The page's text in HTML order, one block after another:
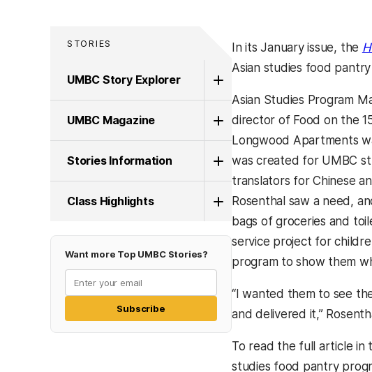
STORIES
UMBC Story Explorer
UMBC Magazine
Stories Information
Class Highlights
Want more Top UMBC Stories?
Subscribe
In its January issue, the
Asian studies food
Asian Studies Program
director of Food on the
Longwood Apartments
was created for UMBC
translators for Chinese
Rosenthal saw a need,
bags of groceries and
service project for
program to show them
“I wanted them to see
and delivered it,”
To read the full article in
studies food pantry